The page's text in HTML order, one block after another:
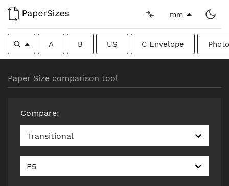
mm
A B US C Envelope
Paper Size comparison tool
Compare:
Transitional
F5